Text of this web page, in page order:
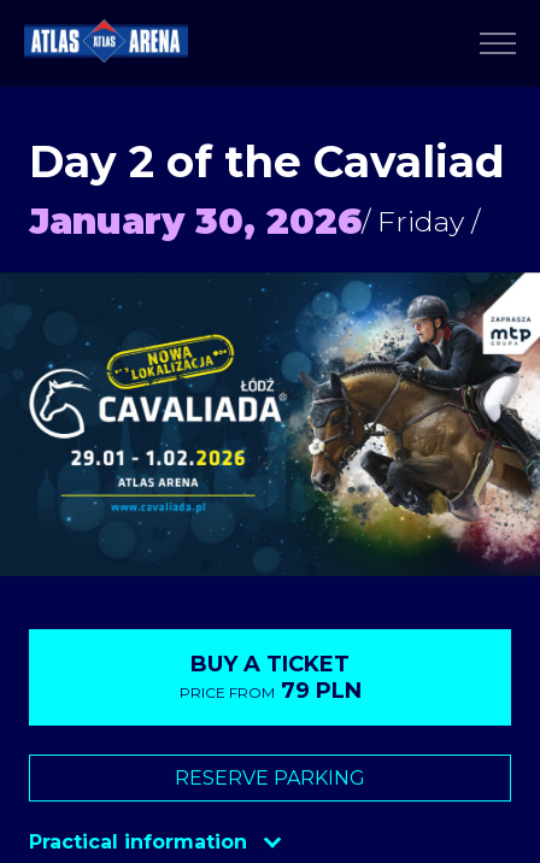
Day 2 of the Cavaliad
January 30, 2026/ Friday /
BUY A TICKET
PRICE FROM 79 PLN
ToBilet
RESERVE PARKING
Practical information